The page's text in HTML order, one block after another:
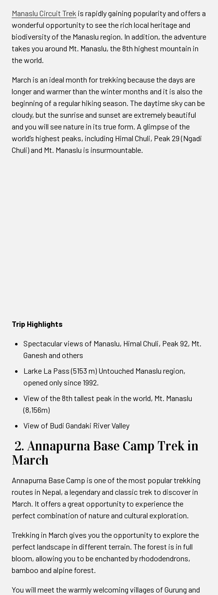
Manaslu Circuit Trek is rapidly gaining popularity and offers a
wonderful opportunity to see the rich local heritage and
biodiversity of the Manaslu region. In addition, the adventure
takes you around Mt. Manaslu, the 8th highest mountain in
the world.
March is an ideal month for trekking because the days are
longer and warmer than the winter months and it is also the
beginning of a regular hiking season. The daytime sky can be
cloudy, but the sunrise and sunset are extremely beautiful
and you will see nature in its true form. A glimpse of the
world’s highest peaks, including Himal Chuli, Peak 29 (Ngadi
Chuli) and Mt. Manaslu is insurmountable.
Trip Highlights
Spectacular views of Manaslu, Himal Chuli, Peak 92, Mt.
Ganesh and others
Larke La Pass (5153 m) Untouched Manaslu region,
opened only since 1992.
View of the 8th tallest peak in the world, Mt. Manaslu
(8,156m)
View of Budi Gandaki River Valley
2. Annapurna Base Camp Trek in
March
Annapurna Base Camp is one of the most popular trekking
routes in Nepal, a legendary and classic trek to discover in
March. It offers a great opportunity to experience the
perfect combination of nature and cultural exploration.
Trekking in March gives you the opportunity to explore the
perfect landscape in different terrain. The forest is in full
bloom, allowing you to be enchanted by rhododendrons,
bamboo and alpine forest.
You will meet the warmly welcoming villages of Gurung and